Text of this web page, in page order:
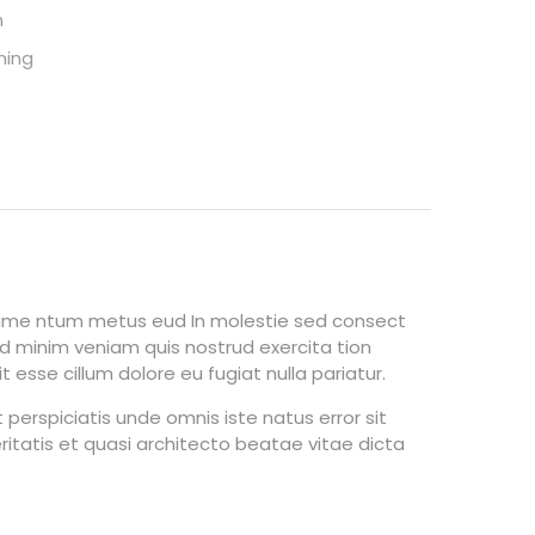
ntum metus eud In molestie sed consect
minim veniam quis nostrud exercita tion
esse cillum dolore eu fugiat nulla pariatur.
unde omnis iste natus error sit
et quasi architecto beatae vitae dicta